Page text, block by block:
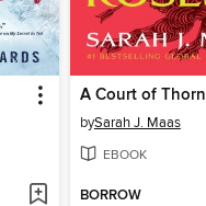
bySarah J. Maas
EBOOK
BORROW